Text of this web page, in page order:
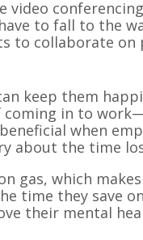
to fall to the
to collaborate on
keep them
in to
when
about the time
gas, which
time they save
their mental